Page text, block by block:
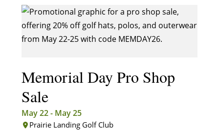
Memorial Day Pro Shop
Sale
May 22- May 25
Prairie Landing Golf Club